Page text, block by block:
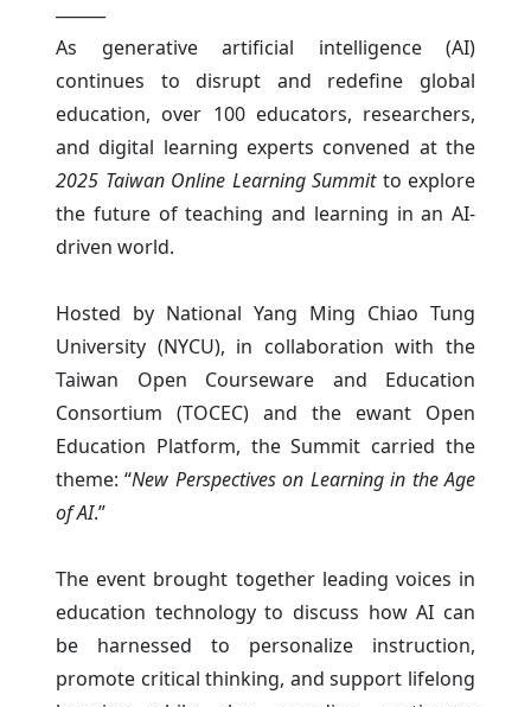
As generative artificial intelligence (AI)
continues to disrupt and redefine global
education, over 100 educators, researchers,
and digital learning experts convened at the
2025 Taiwan Online Learning Summitto explore
the future of teaching and learning in an AI-
driven world.
Hosted by National Yang Ming Chiao Tung
University (NYCU), in collaboration with the
Taiwan Open Courseware and Education
Consortium (TOCEC) and the ewant Open
Education Platform, the Summit carried the
theme: “New Perspectives on Learning in the Age
of AI.”
The event brought together leading voices in
education technology to discuss how AI can
be harnessed to personalize instruction,
promote critical thinking, and support lifelong